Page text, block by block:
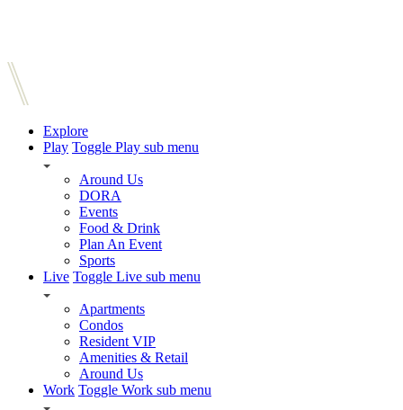
Explore
Play Toggle Play sub menu
Around Us
DORA
Events
Food & Drink
Plan An Event
Sports
Live Toggle Live sub menu
Apartments
Condos
Resident VIP
Amenities & Retail
Around Us
Work Toggle Work sub menu